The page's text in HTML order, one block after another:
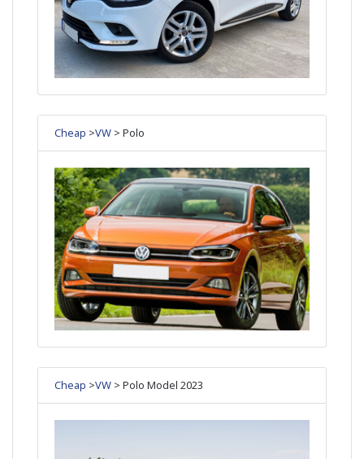
Cheap >VW > Polo
Cheap >VW > Polo Model 2023